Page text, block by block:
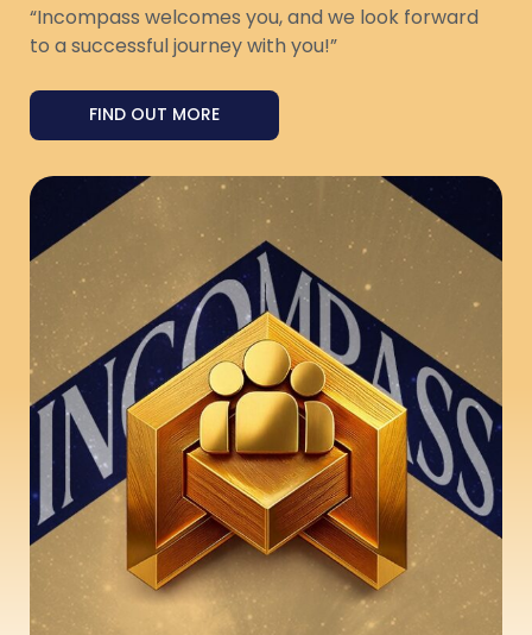
“Incompass welcomes you, and we look forward
to a successful journey with you!”
FIND OUT MORE